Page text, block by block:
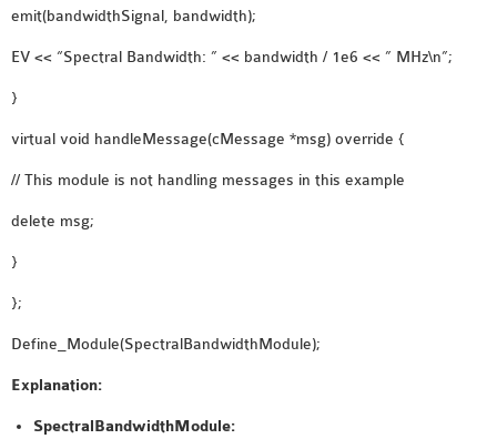
TUTORIAL
OMNET++ VANET
OMNET++ WIRELESS
OMNET++ ZIGBEE MODULE
emit(bandwidthSignal, bandwidth);
EV << “Spectral Bandwidth: ” << bandwidth / 1e6 << ” MHz\n”;
}
virtual void handleMessage(cMessage *msg) override {
// This module is not handling messages in this example
delete msg;
}
};
Define_Module(SpectralBandwidthModule);
Explanation:
SpectralBandwidthModule: